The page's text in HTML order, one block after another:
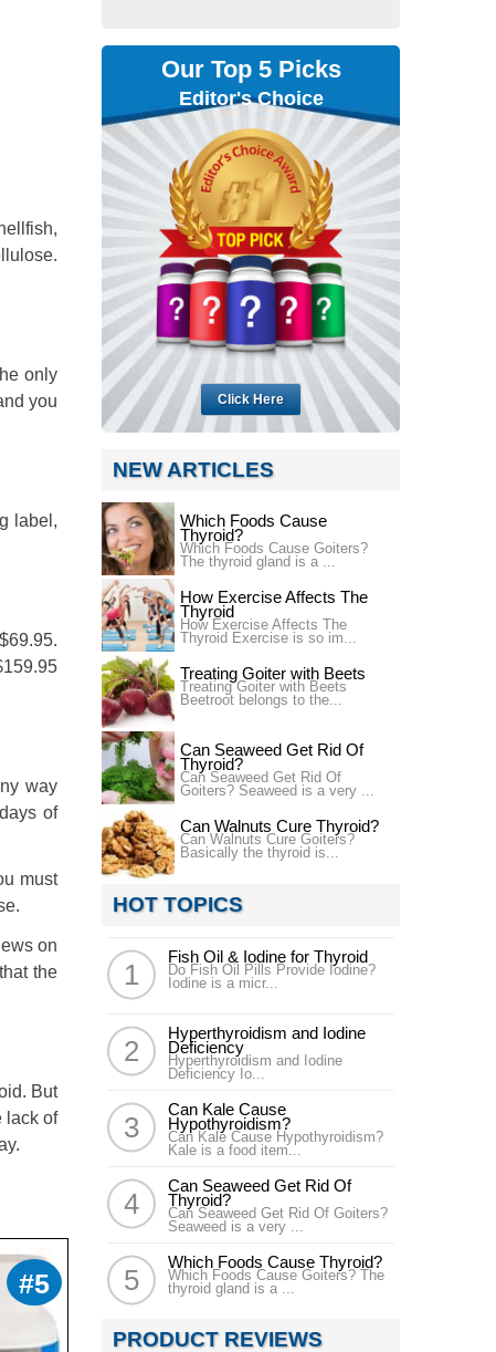
only
you
label,
way
of
must
on
the
But
lack of
#5
Our Top 5 Picks
Editor's Choice
Click Here
NEW ARTICLES
Which Foods Cause
Thyroid?
Which Foods Cause Goiters?
The thyroid gland is a ...
How Exercise Affects The
Thyroid
How Exercise Affects The
Thyroid Exercise is so im...
Treating Goiter with Beets
Treating Goiter with Beets
Beetroot belongs to the...
Can Seaweed Get Rid Of
Thyroid?
Can Seaweed Get Rid Of
Goiters? Seaweed is a very ...
Can Walnuts Cure Thyroid?
Can Walnuts Cure Goiters?
Basically the thyroid is...
HOT TOPICS
Fish Oil & Iodine for Thyroid
Do Fish Oil Pills Provide Iodine?
Iodine is a micr...
Hyperthyroidism and Iodine
Deficiency
Hyperthyroidism and Iodine
Deficiency Io...
Can Kale Cause
Hypothyroidism?
Can Kale Cause Hypothyroidism?
Kale is a food item...
Can Seaweed Get Rid Of
Thyroid?
Can Seaweed Get Rid Of Goiters?
Seaweed is a very ...
Which Foods Cause Thyroid?
Which Foods Cause Goiters? The
thyroid gland is a ...
PRODUCT REVIEWS